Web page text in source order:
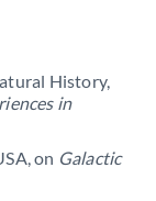
History,
in
on Galactic